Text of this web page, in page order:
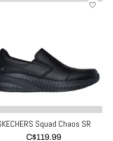
Squad Chaos SR
C$119.99